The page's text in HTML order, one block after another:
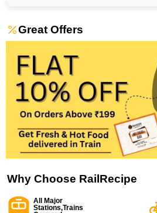
Great Offers
Why Choose RailRecipe
All Major
Stations,Trains